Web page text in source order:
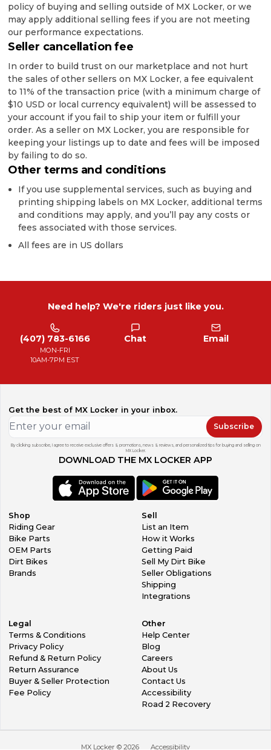
policy of buying and selling outside of MX Locker, or we
may apply additional selling fees if you are not meeting
our performance expectations.
Seller cancellation fee
In order to build trust on our marketplace and not hurt
the sales of other sellers on MX Locker, a fee equivalent
to 11% of the transaction price (with a minimum charge of
$10 USD or local currency equivalent) will be assessed to
your account if you fail to ship your item or fulfill your
order. As a seller on MX Locker, you are responsible for
keeping your listings up to date and fees will be imposed
by failing to do so.
Other terms and conditions
If you use supplemental services, such as buying and
printing shipping labels on MX Locker, additional terms
and conditions may apply, and you’ll pay any costs or
fees associated with those services.
All fees are in US dollars
Need help? We're riders just like you.
(407) 783-6166
MON-FRI
10AM-7PM EST
Chat Email
Get the best of MX Locker in your inbox.
Subscribe
By clicking subscribe, I agree to receive exclusive offers & promotions, news & reviews, and personalized tips for buying and selling on
MX Locker.
DOWNLOAD THE MX LOCKER APP
Shop
Riding Gear
Bike Parts
OEM Parts
Dirt Bikes
Brands
Sell
List an Item
How it Works
Getting Paid
Sell My Dirt Bike
Seller Obligations
Shipping
Integrations
Legal
Terms & Conditions
Privacy Policy
Refund & Return Policy
Return Assurance
Buyer & Seller Protection
Fee Policy
Other
Help Center
Blog
Careers
About Us
Contact Us
Accessibility
Road 2 Recovery
MX Locker © 2026 Accessibility